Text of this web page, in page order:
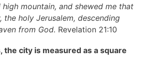
high mountain, and shewed me that
the holy Jerusalem, descending
from God. Revelation 21:10
the city is measured as a square